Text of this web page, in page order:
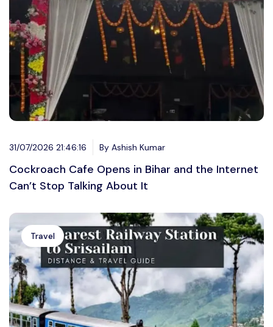
31/07/2026 21:46:16 By Ashish Kumar
Cockroach Cafe Opens in Bihar and the Internet
Can’t Stop Talking About It
Travel